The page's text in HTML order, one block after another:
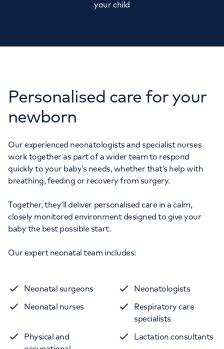
your child
Personalised care for your
newborn
Our experienced neonatologists and specialist nurses
work together as part of a wider team to respond
quickly to your baby’s needs, whether that’s help with
breathing, feeding or recovery from surgery.
Together, they’ll deliver personalised care in a calm,
closely monitored environment designed to give your
baby the best possible start.
Our expert neonatal team includes:
Neonatal surgeons
Neonatologists
Neonatal nurses
Respiratory care
specialists
Physical and
Lactation consultants